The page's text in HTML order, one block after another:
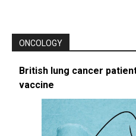
ONCOLOGY
British lung cancer
vaccine